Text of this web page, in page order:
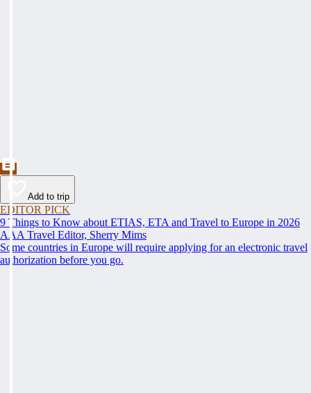
Add to trip
EDITOR PICK
9 Things to Know about ETIAS, ETA and Travel to Europe in 2026
AAA Travel Editor, Sherry Mims
Some countries in Europe will require applying for an electronic travel
authorization before you go.